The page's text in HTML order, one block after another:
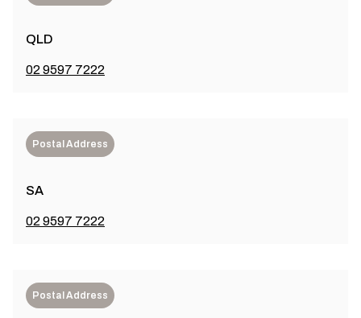
QLD
02 9597 7222
Postal Address
SA
02 9597 7222
Postal Address